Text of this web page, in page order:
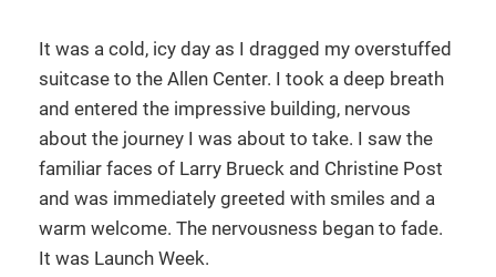
It was a cold, icy day as I dragged my overstuffed
suitcase to the Allen Center. I took a deep breath
and entered the impressive building, nervous
about the journey I was about to take. I saw the
familiar faces of Larry Brueck and Christine Post
and was immediately greeted with smiles and a
warm welcome. The nervousness began to fade.
It was Launch Week.